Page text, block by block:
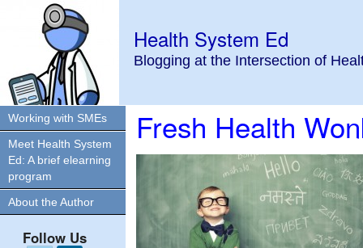
Health System Ed
Blogging at the Intersection of
Fresh Health
Working with SMEs
Meet Health System
Ed: A brief elearning
program
About the Author
Follow Us